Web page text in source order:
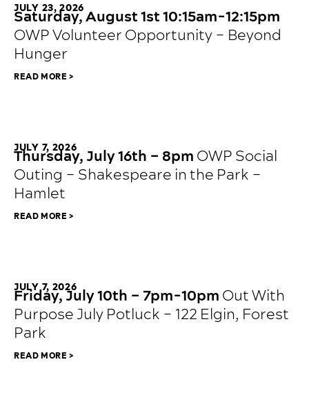
JULY 23, 2026
Saturday, August 1st 10:15am-12:15pm
OWP Volunteer Opportunity – Beyond
Hunger
READ MORE >
JULY 7, 2026
Thursday, July 16th – 8pm OWP Social
Outing – Shakespeare in the Park –
Hamlet
READ MORE >
JULY 7, 2026
Friday, July 10th – 7pm-10pm Out With
Purpose July Potluck – 122 Elgin, Forest
Park
READ MORE >